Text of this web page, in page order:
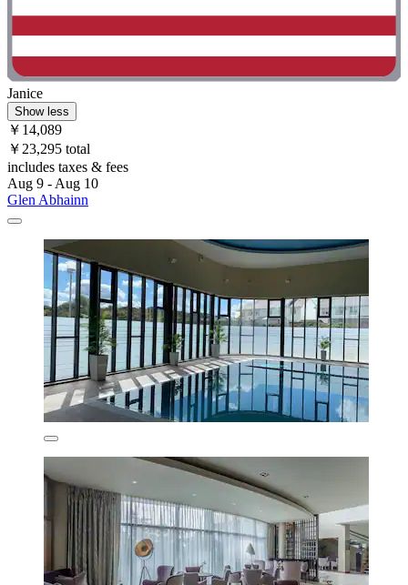
Janice
Show less
￥14,089
￥23,295 total
includes taxes & fees
Aug 9 - Aug 10
Glen Abhainn